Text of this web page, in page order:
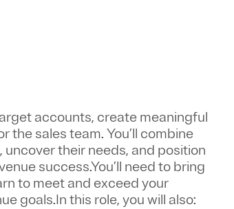
accounts, create meaningful
the sales team. You’ll combine
their needs, and position
success.You’ll need to bring
to meet and exceed your
goals.In this role, you will also: